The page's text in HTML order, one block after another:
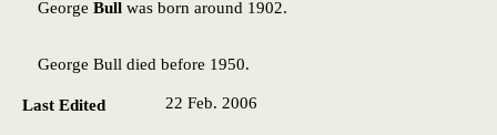
George Bull was born around 1902.
George Bull died before 1950.
Last Edited 22 Feb. 2006